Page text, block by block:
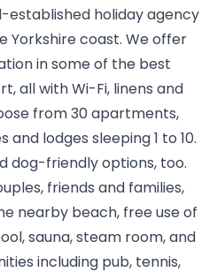
established holiday agency
Yorkshire coast. We offer
in some of the best
all with Wi-Fi, linens and
from 30 apartments,
lodges sleeping 1 to 10.
dog-friendly options, too.
friends and families,
nearby beach, free use of
sauna, steam room, and
including pub, tennis,